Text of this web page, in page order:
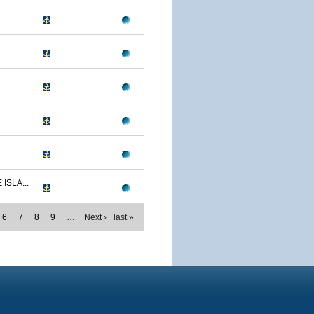
ISLA...
6 7 8 9 … Next › last »